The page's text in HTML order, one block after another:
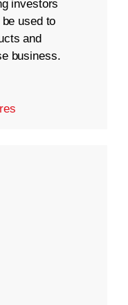
investors
used to
and
business.